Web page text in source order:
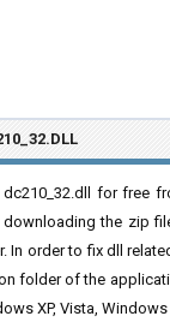
for free
the zip
In order to fix dll
folder of the
XP, Vista,